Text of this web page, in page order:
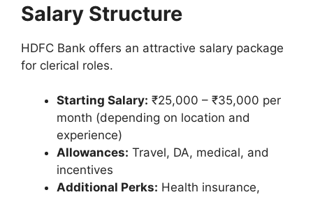
Salary Structure
HDFC Bank offers an attractive salary package
for clerical roles.
Starting Salary: ₹25,000 – ₹35,000 per
month (depending on location and
experience)
Allowances: Travel, DA, medical, and
incentives
Additional Perks: Health insurance,